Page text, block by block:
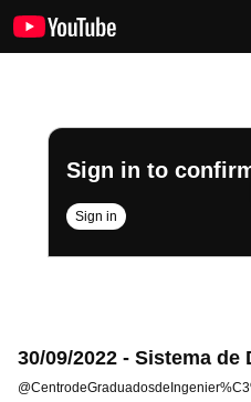
Sign in to
Sign in
30/09/2022 - Sistema de
@